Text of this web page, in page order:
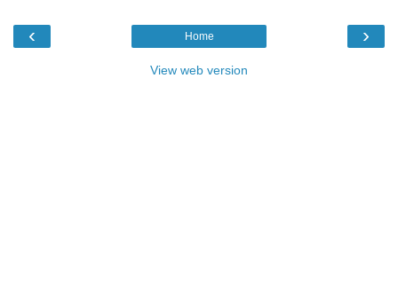
‹ ›
Home
View web version